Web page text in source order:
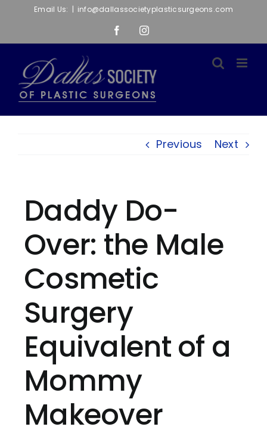
content
Email Us: | info@dallassocietyplasticsurgeons.com
FacebookInstagram
Previous Next
Daddy Do-
Over: the Male
Cosmetic
Surgery
Equivalent of a
Mommy
Makeover